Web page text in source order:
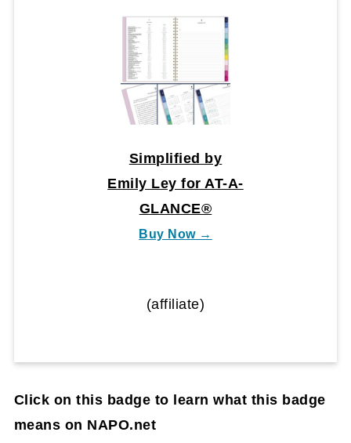
Simplified by
Emily Ley for AT-A-
GLANCE®
Buy Now →
(affiliate)
Click on this badge to learn what this badge
means on NAPO.net